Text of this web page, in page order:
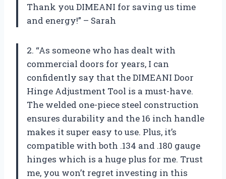
Thank you DIMEANI for saving us time
and energy!” – Sarah
2. “As someone who has dealt with
commercial doors for years, I can
confidently say that the DIMEANI Door
Hinge Adjustment Tool is a must-have.
The welded one-piece steel construction
ensures durability and the 16 inch handle
makes it super easy to use. Plus, it’s
compatible with both .134 and .180 gauge
hinges which is a huge plus for me. Trust
me, you won’t regret investing in this